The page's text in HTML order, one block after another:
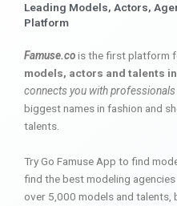
Leading Models, Actors,
Platform
Famuse.cois the first platform
models, actors and talents in
connects you with
biggest names in fashion and
talents.
Try Go Famuse App to find
find the best modeling
over 5,000 models and talents,